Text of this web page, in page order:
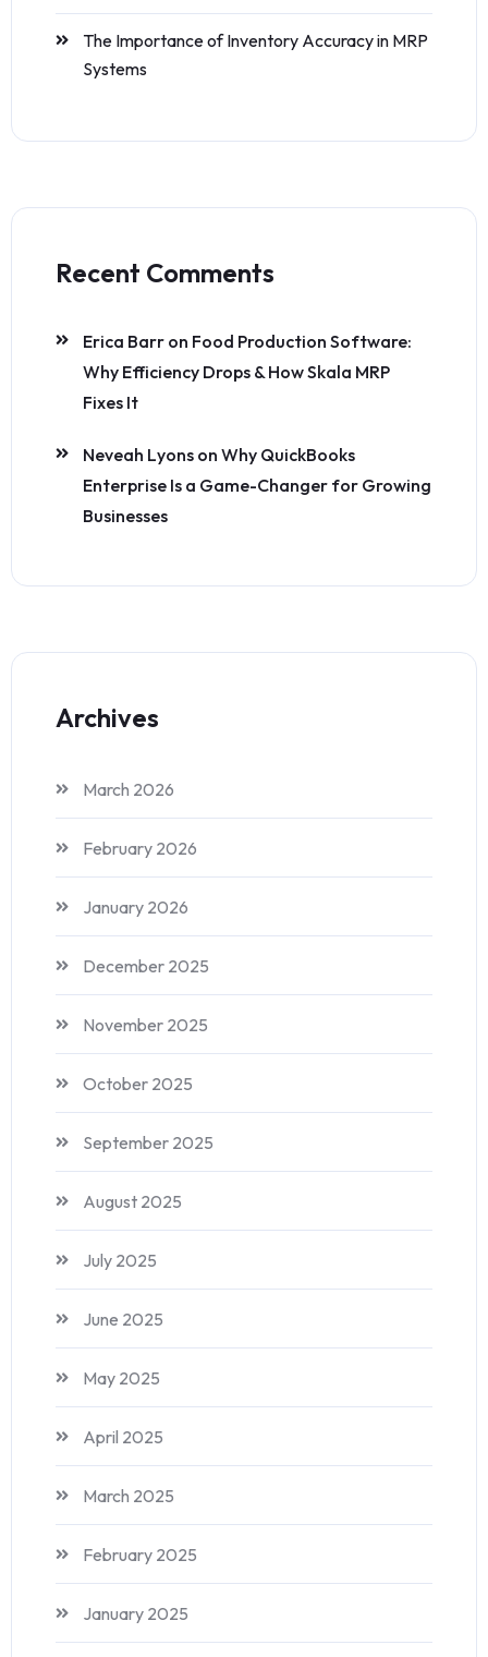
The Importance of Inventory Accuracy in MRP
Systems
Recent Comments
Erica Barr on Food Production Software:
Why Efficiency Drops & How Skala MRP
Fixes It
Neveah Lyons on Why QuickBooks
Enterprise Is a Game-Changer for Growing
Businesses
Archives
March 2026
February 2026
January 2026
December 2025
November 2025
October 2025
September 2025
August 2025
July 2025
June 2025
May 2025
April 2025
March 2025
February 2025
January 2025